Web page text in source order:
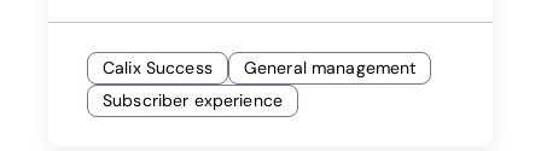
Calix Success
General management
Subscriber experience